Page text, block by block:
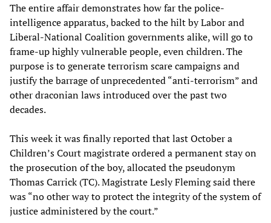
The entire affair demonstrates how far the police-
intelligence apparatus, backed to the hilt by Labor and
Liberal-National Coalition governments alike, will go to
frame-up highly vulnerable people, even children. The
purpose is to generate terrorism scare campaigns and
justify the barrage of unprecedented “anti-terrorism” and
other draconian laws introduced over the past two
decades.
This week it was finally reported that last October a
Children’s Court magistrate ordered a permanent stay on
the prosecution of the boy, allocated the pseudonym
Thomas Carrick (TC). Magistrate Lesly Fleming said there
was “no other way to protect the integrity of the system of
justice administered by the court.”